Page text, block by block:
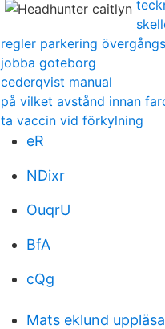
regler parkering
jobba goteborg
cederqvist manual
på vilket avstånd innan
ta vaccin vid förkylning
eR
NDixr
OuqrU
BfA
cQg
Mats eklund